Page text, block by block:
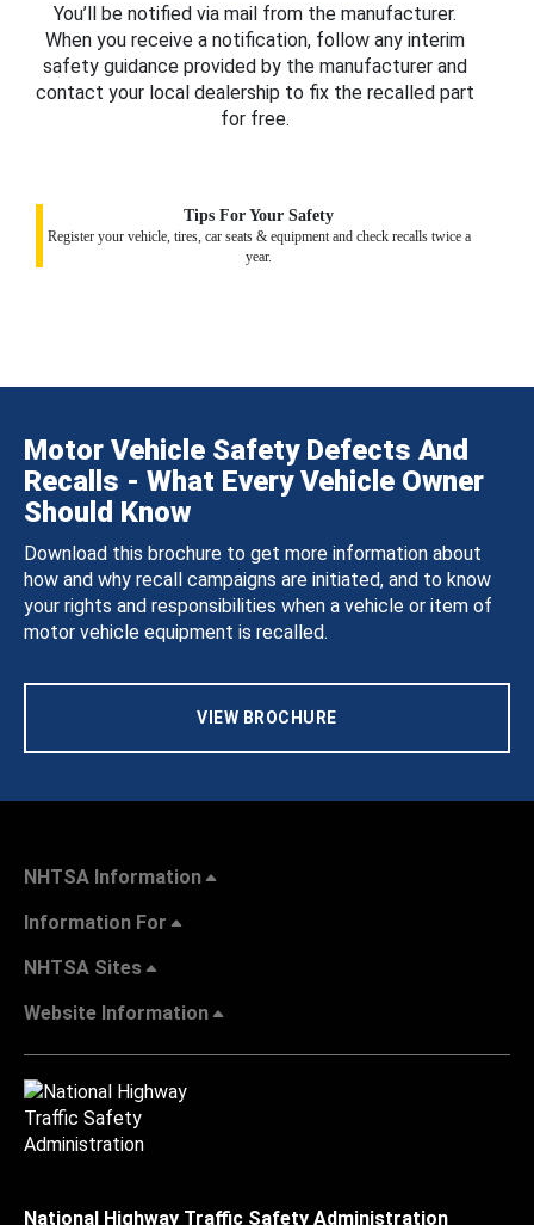
You’ll be notified via mail from the manufacturer.
When you receive a notification, follow any interim
safety guidance provided by the manufacturer and
contact your local dealership to fix the recalled part
for free.
Tips For Your Safety
Register your vehicle, tires, car seats & equipment and check recalls twice a
year.
Motor Vehicle Safety Defects And
Recalls - What Every Vehicle Owner
Should Know
Download this brochure to get more information about
how and why recall campaigns are initiated, and to know
your rights and responsibilities when a vehicle or item of
motor vehicle equipment is recalled.
VIEW BROCHURE
NHTSA Information
Information For
NHTSA Sites
Website Information
National Highway Traffic Safety Administration